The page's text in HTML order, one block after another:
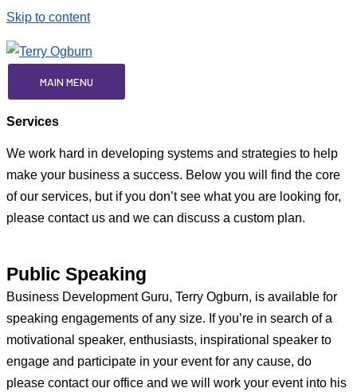
Skip to content
MAIN MENU
Services
We work hard in developing systems and strategies to help
make your business a success. Below you will find the core
of our services, but if you don’t see what you are looking for,
please contact us and we can discuss a custom plan.
Public Speaking
Business Development Guru, Terry Ogburn, is available for
speaking engagements of any size. If you’re in search of a
motivational speaker, enthusiasts, inspirational speaker to
engage and participate in your event for any cause, do
please contact our office and we will work your event into his